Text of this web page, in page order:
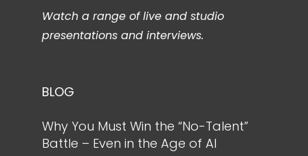
Watch a range of live and studio
presentations and interviews.
BLOG
Why You Must Win the “No-Talent”
Battle – Even in the Age of AI